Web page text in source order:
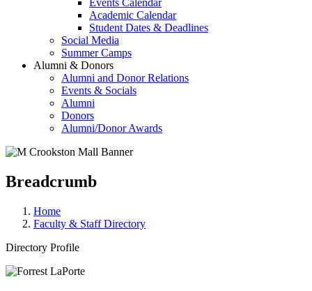
Events Calendar
Academic Calendar
Student Dates & Deadlines
Social Media
Summer Camps
Alumni & Donors
Alumni and Donor Relations
Events & Socials
Alumni
Donors
Alumni/Donor Awards
Breadcrumb
Home
Faculty & Staff Directory
Directory Profile